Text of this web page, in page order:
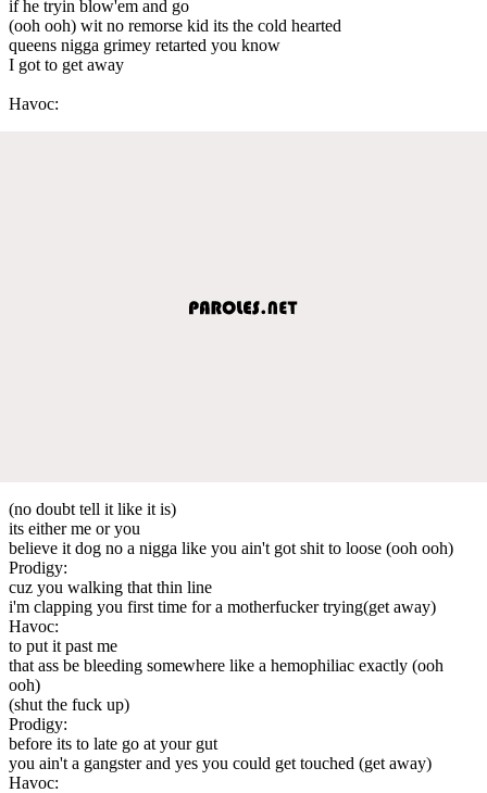
if he tryin blow'em and go
(ooh ooh) wit no remorse kid its the cold hearted
queens nigga grimey retarted you know
I got to get away
Havoc:
(no doubt tell it like it is)
its either me or you
believe it dog no a nigga like you ain't got shit to loose (ooh ooh)
Prodigy:
cuz you walking that thin line
i'm clapping you first time for a motherfucker trying(get away)
Havoc:
to put it past me
that ass be bleeding somewhere like a hemophiliac exactly (ooh
ooh)
(shut the fuck up)
Prodigy:
before its to late go at your gut
you ain't a gangster and yes you could get touched (get away)
Havoc: